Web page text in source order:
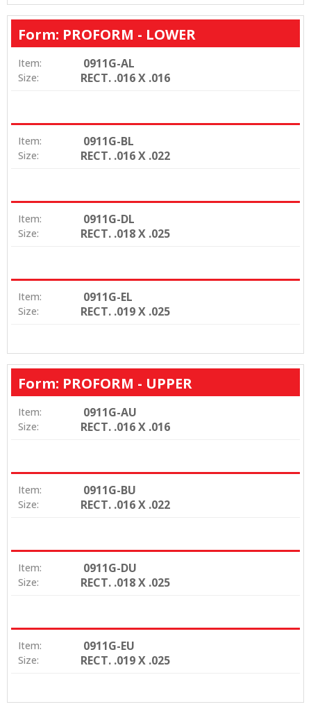
Form: PROFORM - LOWER
Item: 0911G-AL
Size: RECT. .016 X .016
Item: 0911G-BL
Size: RECT. .016 X .022
Item: 0911G-DL
Size: RECT. .018 X .025
Item: 0911G-EL
Size: RECT. .019 X .025
Form: PROFORM - UPPER
Item: 0911G-AU
Size: RECT. .016 X .016
Item: 0911G-BU
Size: RECT. .016 X .022
Item: 0911G-DU
Size: RECT. .018 X .025
Item: 0911G-EU
Size: RECT. .019 X .025